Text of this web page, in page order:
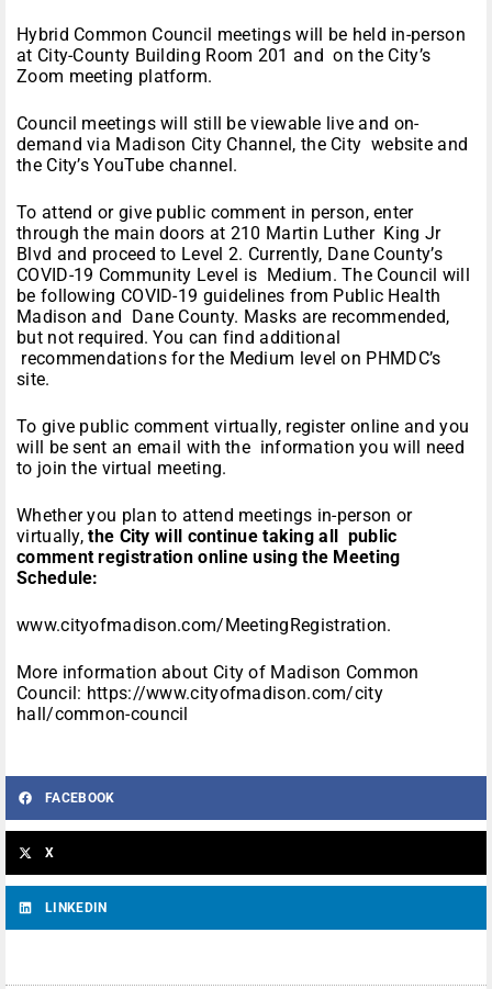
Hybrid Common Council meetings will be held in-person
at City-County Building Room 201 and on the City’s
Zoom meeting platform.
Council meetings will still be viewable live and on-
demand via Madison City Channel, the City website and
the City’s YouTube channel.
To attend or give public comment in person, enter
through the main doors at 210 Martin Luther King Jr
Blvd and proceed to Level 2. Currently, Dane County’s
COVID-19 Community Level is Medium. The Council will
be following COVID-19 guidelines from Public Health
Madison and Dane County. Masks are recommended,
but not required. You can findadditional
recommendations for the Medium level on PHMDC’s
site.
To give public comment virtually, register onlineand you
will be sent an email with the information you will need
to join the virtual meeting.
Whether you plan to attend meetings in-person or
virtually,the City will continue taking all public
comment registration online using the Meeting
Schedule:
www.cityofmadison.com/MeetingRegistration.
More information about City of Madison Common
Council: https://www.cityofmadison.com/city
hall/common-council
FACEBOOK
X
LINKEDIN